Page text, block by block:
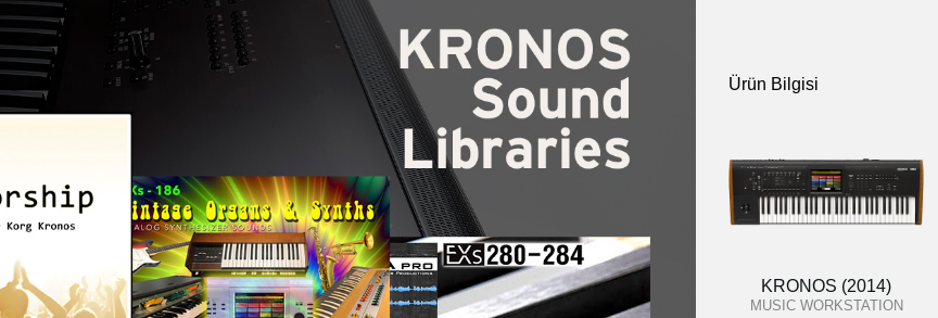
Ürün Bilgisi
KRONOS (2014)
MUSIC WORKSTATION